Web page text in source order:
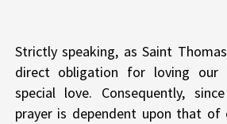
Strictly speaking, as Saint
direct obligation for loving our
special love. Consequently,
prayer is dependent upon that of